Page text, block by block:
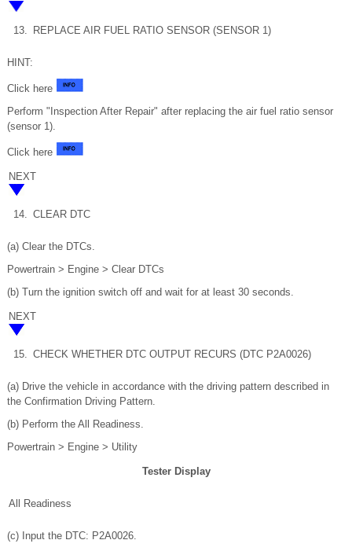
13. REPLACE AIR FUEL RATIO SENSOR (SENSOR 1)
HINT:
Click here
Perform "Inspection After Repair" after replacing the air fuel ratio sensor
(sensor 1).
Click here
NEXT
14. CLEAR DTC
(a) Clear the DTCs.
Powertrain > Engine > Clear DTCs
(b) Turn the ignition switch off and wait for at least 30 seconds.
NEXT
15. CHECK WHETHER DTC OUTPUT RECURS (DTC P2A0026)
(a) Drive the vehicle in accordance with the driving pattern described in
the Confirmation Driving Pattern.
(b) Perform the All Readiness.
Powertrain > Engine > Utility
Tester Display
All Readiness
(c) Input the DTC: P2A0026.